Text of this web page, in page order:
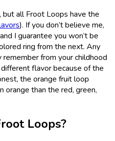
but all Froot Loops have the
). If you don’t believe me,
I guarantee you won’t be
ring from the next. Any
from your childhood
flavor because of the
the orange fruit loop
orange than the red, green,
Loops?